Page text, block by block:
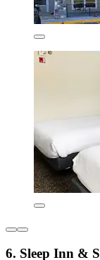
6. Sleep Inn &